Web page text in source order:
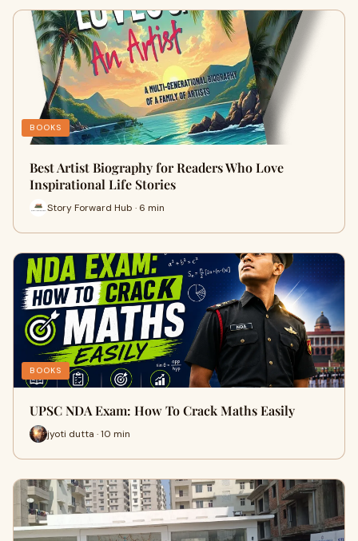
BOOKS
Best Artist Biography for Readers Who Love
Inspirational Life Stories
Story Forward Hub · 6 min
BOOKS
UPSC NDA Exam: How To Crack Maths Easily
jyoti dutta · 10 min